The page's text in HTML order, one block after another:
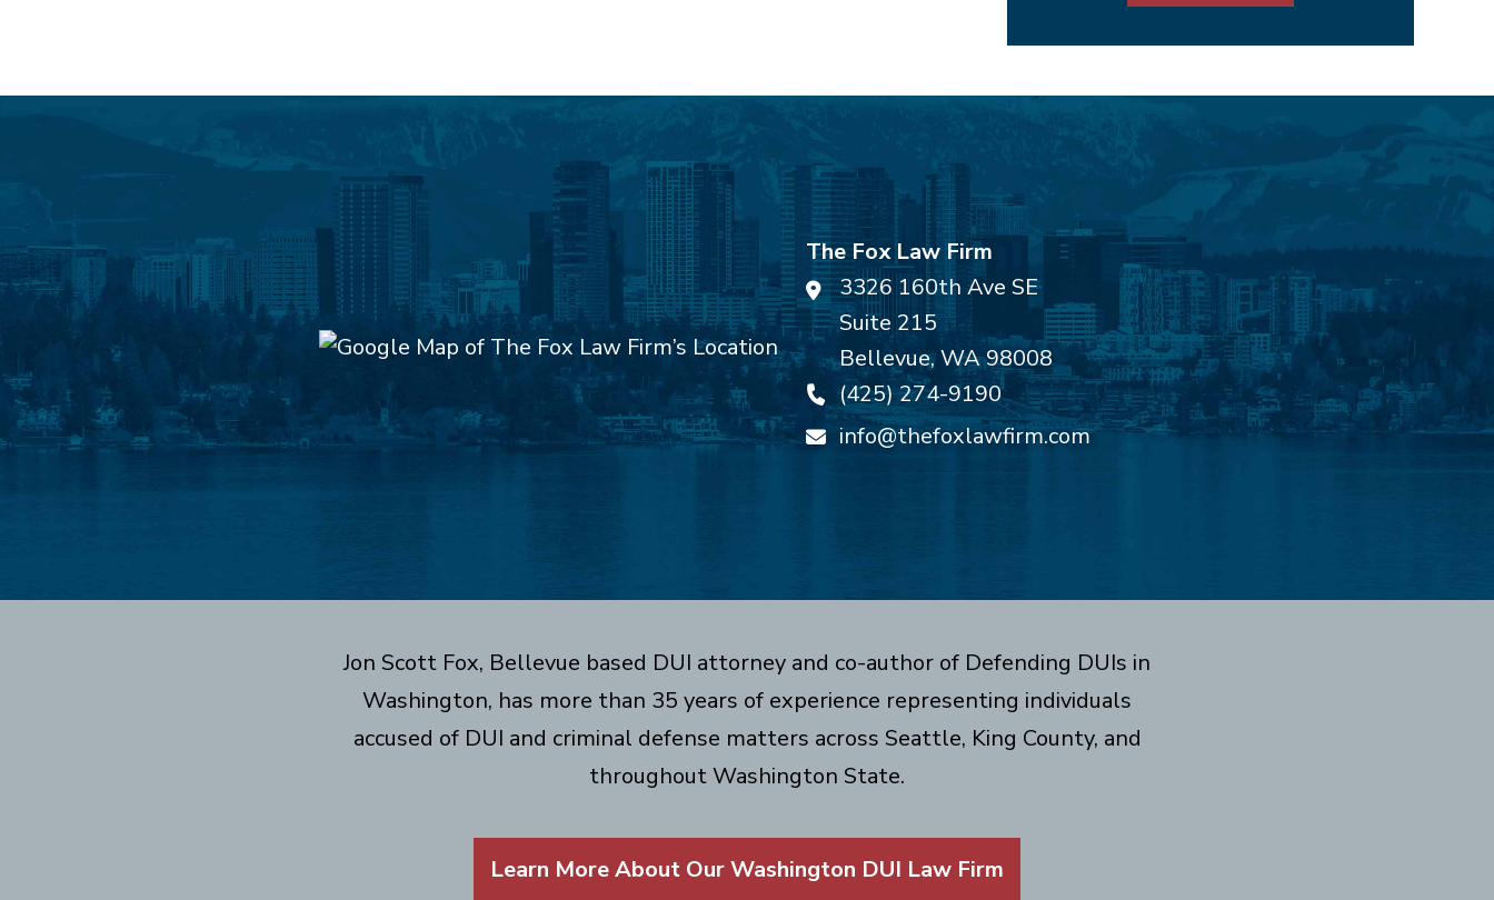
The Fox Law Firm
3326 160th Ave SE
Suite 215
Bellevue,WA98008
(425) 274-9190
info@thefoxlawfirm.com
Jon Scott Fox, Bellevue based DUI attorney and co-author of Defending DUIs in
Washington, has more than 35 years of experience representing individuals
accused of DUI and criminal defense matters across Seattle, King County, and
throughout Washington State.
Learn More About Our Washington DUI Law Firm